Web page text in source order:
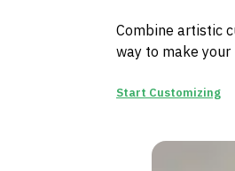
Combine artistic
way to make
Start Customizing